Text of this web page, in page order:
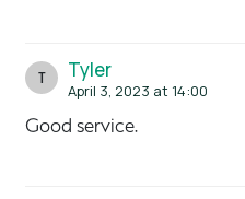
Tyler
April 3, 2023 at 14:00
T
Good service.